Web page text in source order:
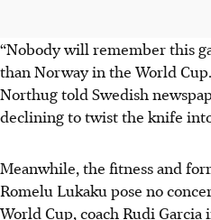
“Nobody will remember this
than Norway in the World
Northug told Swedish
declining to twist the knife
Meanwhile, the fitness and
Romelu Lukaku pose no
World Cup, coach Rudi